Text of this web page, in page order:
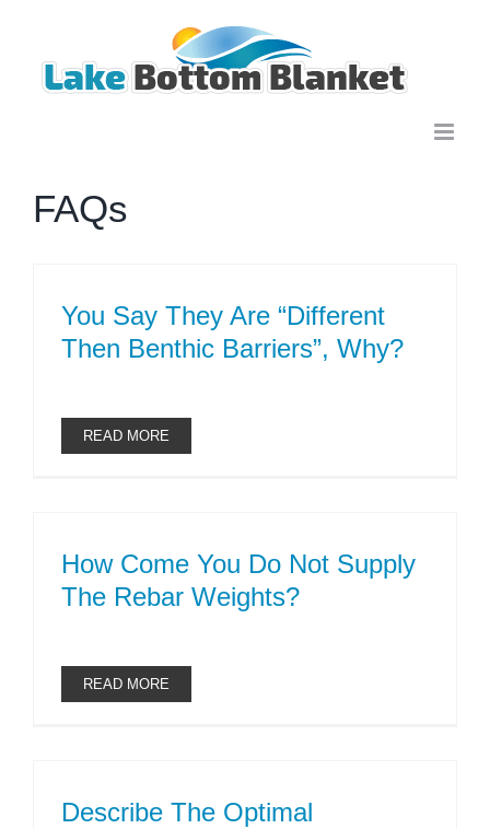
FAQs
You Say They Are “Different
Then Benthic Barriers”, Why?
READ MORE
How Come You Do Not Supply
The Rebar Weights?
READ MORE
Describe The Optimal